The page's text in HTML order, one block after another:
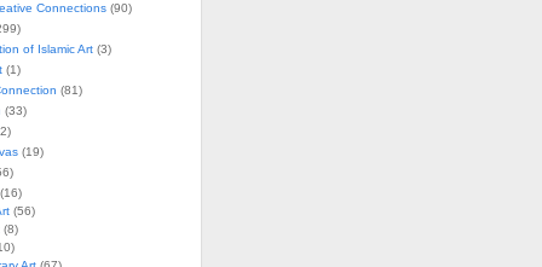
Connections(90)
of Islamic Art(3)
(1)
(81)
(33)
(19)
(56)
(8)